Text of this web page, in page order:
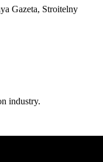
Gazeta, Stroitelny
industry.